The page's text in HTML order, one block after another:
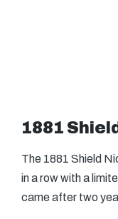
1881
The 1881 Shield
in a row with a
came after two